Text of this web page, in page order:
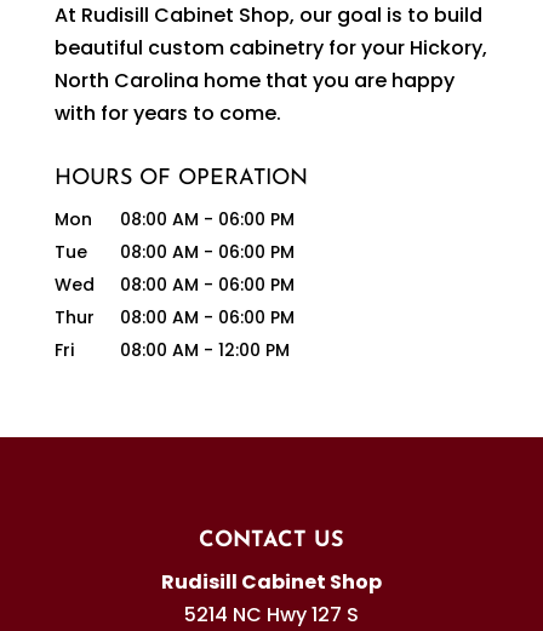
At Rudisill Cabinet Shop, our goal is to build
beautiful custom cabinetry for your Hickory,
North Carolina home that you are happy
with for years to come.
HOURS OF OPERATION
Mon 08:00 AM - 06:00 PM
Tue
08:00 AM - 06:00 PM
Wed
08:00 AM - 06:00 PM
Thur
08:00 AM - 06:00 PM
Fri
08:00 AM - 12:00 PM
CONTACT US
Rudisill Cabinet Shop
5214 NC Hwy 127 S